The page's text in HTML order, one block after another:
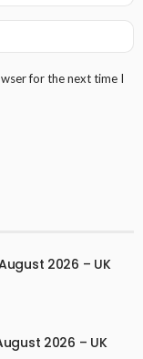
for the next time I
2026 – UK
2026 – UK